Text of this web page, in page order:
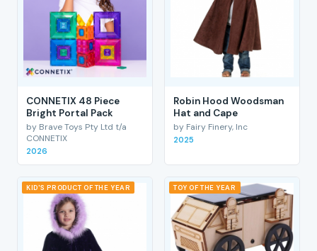
CONNETIX 48 Piece
Bright Portal Pack
by Brave Toys Pty Ltd t/a
CONNETIX
2026
Robin Hood Woodsman
Hat and Cape
by Fairy Finery, Inc
2025
KID'S PRODUCT OF THE YEAR TOY OF THE YEAR